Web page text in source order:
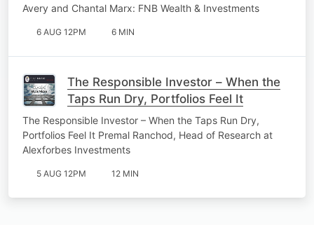
Avery and Chantal Marx: FNB Wealth & Investments
6 AUG 12PM 6 MIN
The Responsible Investor – When the
Taps Run Dry, Portfolios Feel It
The Responsible Investor – When the Taps Run Dry,
Portfolios Feel It Premal Ranchod, Head of Research at
Alexforbes Investments
5 AUG 12PM 12 MIN